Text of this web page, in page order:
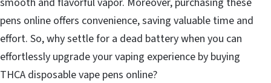
pens online offers convenience, saving valuable time and
effort. So, why settle for a dead battery when you can
effortlessly upgrade your vaping experience by buying
THCA disposable vape pens online?